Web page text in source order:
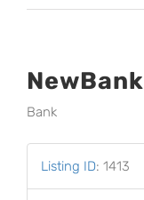
NewBank
Bank
Listing ID: 1413